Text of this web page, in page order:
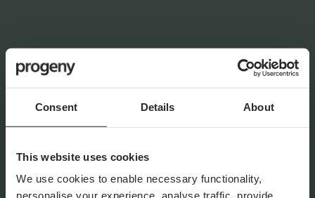
Consent Details About
This website uses cookies
We use cookies to enable necessary functionality,
personalise your experience, analyse traffic, provide
Progeny Group Sells
International Business Arm
Accelerating Next Phase of
Growth
11th June 2026